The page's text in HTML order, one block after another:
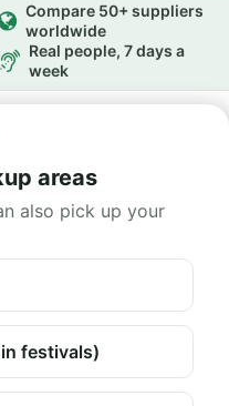
Compare 50+ suppliers
worldwide
Real people, 7 days a
week
areas
also pick up your
festivals)